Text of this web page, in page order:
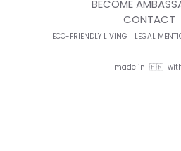
BECOME
CONTACT
ECO-FRIENDLY LIVING LEGAL
made in 🇫🇷